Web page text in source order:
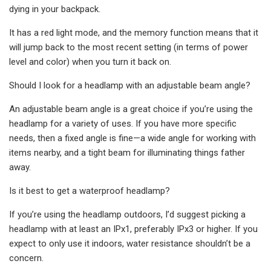
dying in your backpack.
It has a red light mode, and the memory function means that it
will jump back to the most recent setting (in terms of power
level and color) when you turn it back on.
Should I look for a headlamp with an adjustable beam angle?
An adjustable beam angle is a great choice if you’re using the
headlamp for a variety of uses. If you have more specific
needs, then a fixed angle is fine—a wide angle for working with
items nearby, and a tight beam for illuminating things father
away.
Is it best to get a waterproof headlamp?
If you’re using the headlamp outdoors, I’d suggest picking a
headlamp with at least an IPx1, preferably IPx3 or higher. If you
expect to only use it indoors, water resistance shouldn’t be a
concern.